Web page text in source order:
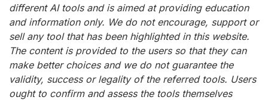
different AI tools and is aimed at providing education
and information only. We do not encourage, support or
sell any tool that has been highlighted in this website.
The content is provided to the users so that they can
make better choices and we do not guarantee the
validity, success or legality of the referred tools. Users
ought to confirm and assess the tools themselves